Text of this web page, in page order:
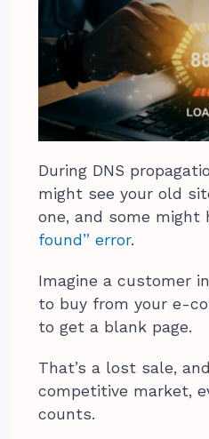
During DNS
might see your old
one, and some might
found” error.
Imagine a customer
to buy from your e-
to get a blank page.
That’s a lost sale,
competitive market,
counts.